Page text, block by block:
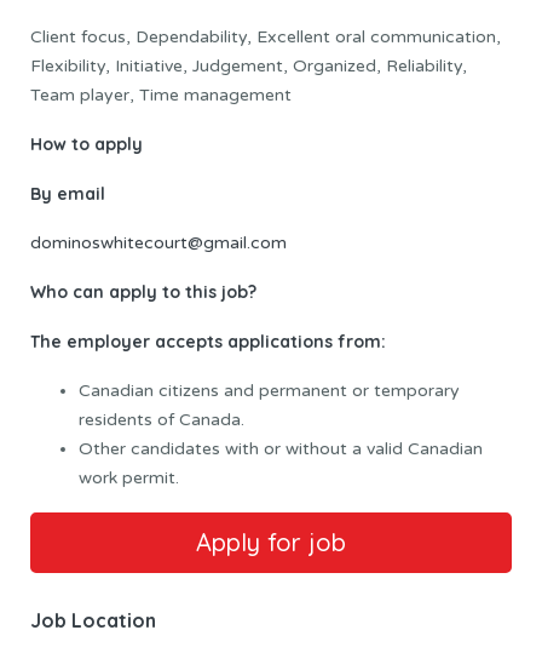
Client focus, Dependability, Excellent oral communication,
Flexibility, Initiative, Judgement, Organized, Reliability,
Team player, Time management
How to apply
By email
dominoswhitecourt@gmail.com
Who can apply to this job?
The employer accepts applications from:
Canadian citizens and permanent or temporary
residents of Canada.
Other candidates with or without a valid Canadian
work permit.
Job Location